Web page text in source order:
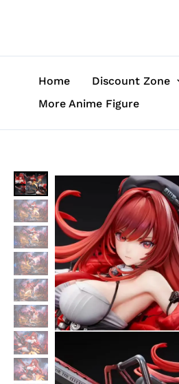
Home Discount Zone
More Anime Figure